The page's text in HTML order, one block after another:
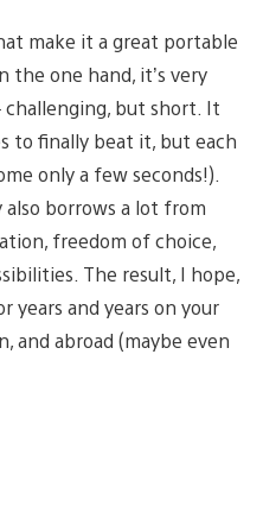
make it a great portable
the one hand, it’s very
challenging, but short. It
to finally beat it, but each
only a few seconds!).
borrows a lot from
freedom of choice,
The result, I hope,
years and years on your
and abroad (maybe even